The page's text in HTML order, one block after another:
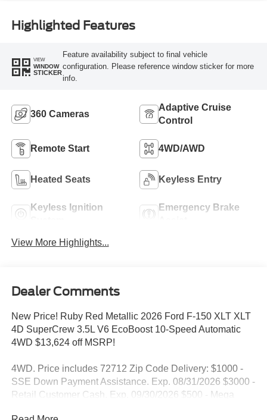
Highlighted Features
VIEW
WINDOW
STICKER
Feature availability subject to final vehicle
configuration. Please reference window sticker for more
info.
360 Cameras
Adaptive Cruise
Control
Remote Start 4WD/AWD
Heated Seats Keyless Entry
Keyless Ignition
Emergency Brake
View More Highlights...
Dealer Comments
New Price! Ruby Red Metallic 2026 Ford F-150 XLT XLT
4D SuperCrew 3.5L V6 EcoBoost 10-Speed Automatic
4WD $13,624 off MSRP!
4WD. Price includes 72712 Zip Code Delivery: $1000 -
SSE Down Payment Assistance. Exp. 08/31/2026 $3000 -
Retail Customer Cash. Exp. 09/30/2026 $500 - Mega